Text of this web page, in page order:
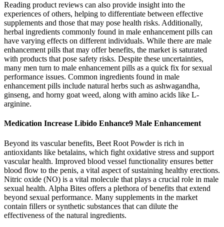
Reading product reviews can also provide insight into the
experiences of others, helping to differentiate between effective
supplements and those that may pose health risks. Additionally,
herbal ingredients commonly found in male enhancement pills can
have varying effects on different individuals. While there are male
enhancement pills that may offer benefits, the market is saturated
with products that pose safety risks. Despite these uncertainties,
many men turn to male enhancement pills as a quick fix for sexual
performance issues. Common ingredients found in male
enhancement pills include natural herbs such as ashwagandha,
ginseng, and horny goat weed, along with amino acids like L-
arginine.
Medication Increase Libido Enhance9 Male Enhancement
Beyond its vascular benefits, Beet Root Powder is rich in
antioxidants like betalains, which fight oxidative stress and support
vascular health. Improved blood vessel functionality ensures better
blood flow to the penis, a vital aspect of sustaining healthy erections.
Nitric oxide (NO) is a vital molecule that plays a crucial role in male
sexual health. Alpha Bites offers a plethora of benefits that extend
beyond sexual performance. Many supplements in the market
contain fillers or synthetic substances that can dilute the
effectiveness of the natural ingredients.